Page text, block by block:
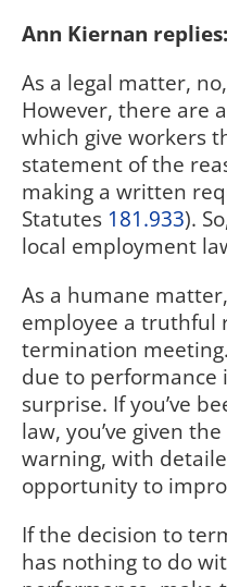
Ann Kiernan replies:
As a legal matter,
However, there are
which give workers
statement of the
making a written
Statutes 181.933).
local employment
As a humane
employee a truthful
termination
due to performance
surprise. If you’ve
law, you’ve given
warning, with
opportunity to
If the decision to
has nothing to do